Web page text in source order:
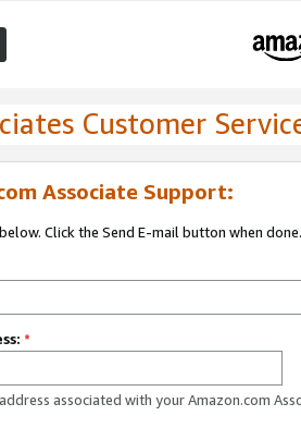
Customer
Associate Support:
Click the Send E-mail button when done.
*
associated with your Amazon.com